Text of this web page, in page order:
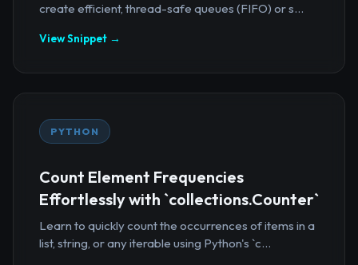
create efficient, thread-safe queues (FIFO) or s...
View Snippet →
PYTHON
Count Element Frequencies
Effortlessly with `collections.Counter`
Learn to quickly count the occurrences of items in a
list, string, or any iterable using Python's `c...